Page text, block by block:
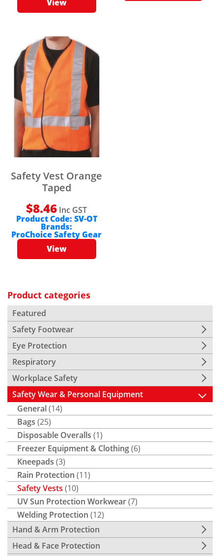
Product categories
Featured
Safety Footwear
Eye Protection
Respiratory
Workplace Safety
Safety Wear & Personal Equipment
General(14)
Bags (25)
Disposable Overalls (1)
Freezer Equipment & Clothing(6)
Kneepads (3)
Rain Protection (11)
Safety Vests (10)
UV Sun Protection Workwear(7)
Welding Protection (12)
Hand & Arm Protection
Head & Face Protection
View
Safety Vest Orange
Taped
$8.46 Inc GST
Product Code: SV-OT
Brands:
ProChoice Safety Gear
View